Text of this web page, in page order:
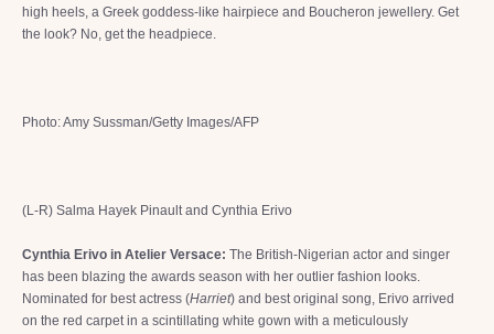
high heels, a Greek goddess-like hairpiece and Boucheron jewellery. Get
the look? No, get the headpiece.
Photo: Amy Sussman/Getty Images/AFP
(L-R) Salma Hayek Pinault and Cynthia Erivo
Cynthia Erivo in Atelier Versace: The British-Nigerian actor and singer
has been blazing the awards season with her outlier fashion looks.
Nominated for best actress (Harriet) and best original song, Erivo arrived
on the red carpet in a scintillating white gown with a meticulously